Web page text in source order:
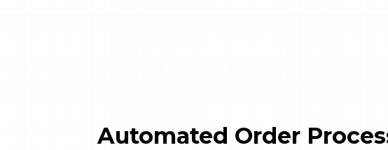
Automated Order